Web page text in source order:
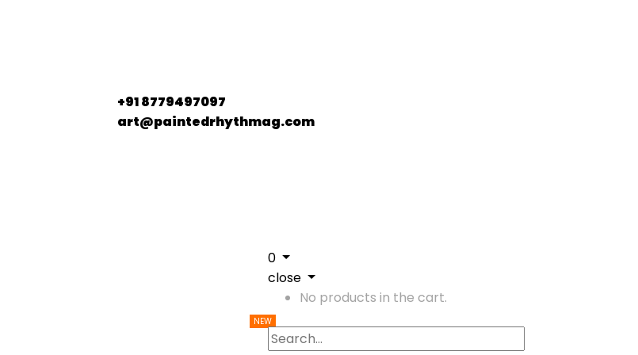
+91 8779497097
art@paintedrhythmag.com
0
close
No products in the cart.
NEW